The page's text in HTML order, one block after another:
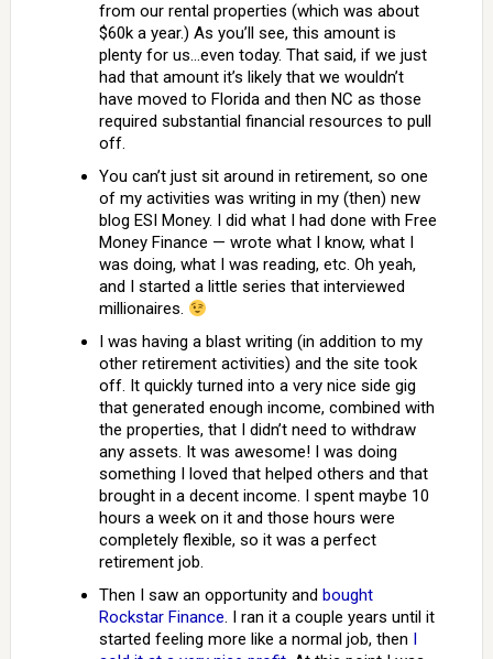
from our rental properties (which was about
$60k a year.) As you’ll see, this amount is
plenty for us…even today. That said, if we just
had that amount it’s likely that we wouldn’t
have moved to Florida and then NC as those
required substantial financial resources to pull
off.
You can’t just sit around in retirement, so one
of my activities was writing in my (then) new
blog ESI Money. I did what I had done with Free
Money Finance — wrote what I know, what I
was doing, what I was reading, etc. Oh yeah,
and I started a little series that interviewed
millionaires.
I was having a blast writing (in addition to my
other retirement activities) and the site took
off. It quickly turned into a very nice side gig
that generated enough income, combined with
the properties, that I didn’t need to withdraw
any assets. It was awesome! I was doing
something I loved that helped others and that
brought in a decent income. I spent maybe 10
hours a week on it and those hours were
completely flexible, so it was a perfect
retirement job.
Then I saw an opportunity and bought
Rockstar Finance. I ran it a couple years until it
started feeling more like a normal job, then I